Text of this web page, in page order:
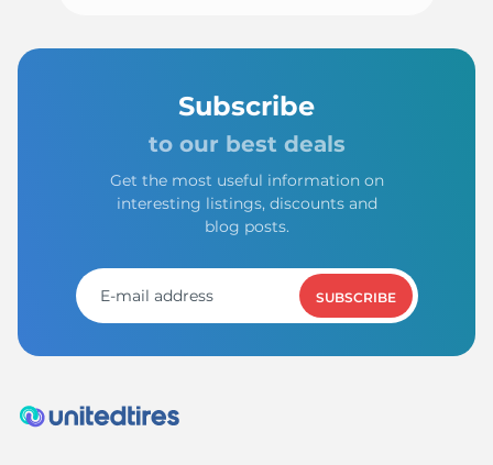
Subscribe
to our best deals
Get the most useful information on
interesting listings, discounts and
blog posts.
SUBSCRIBE